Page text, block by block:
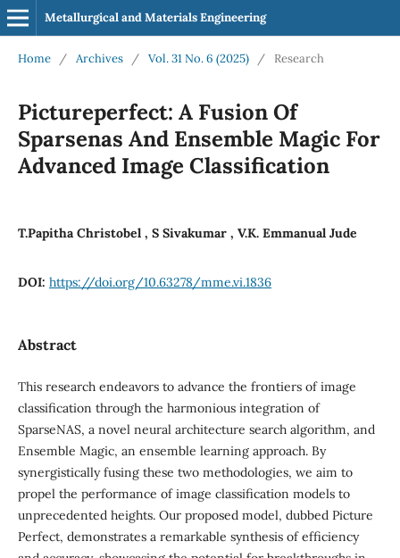
Metallurgical and Materials Engineering
Home / Archives / Vol. 31 No. 6 (2025) / Research
Pictureperfect: A Fusion Of
Sparsenas And Ensemble Magic For
Advanced Image Classification
T.Papitha Christobel , S Sivakumar , V.K. Emmanual Jude
DOI: https://doi.org/10.63278/mme.vi.1836
Abstract
This research endeavors to advance the frontiers of image
classification through the harmonious integration of
SparseNAS, a novel neural architecture search algorithm, and
Ensemble Magic, an ensemble learning approach. By
synergistically fusing these two methodologies, we aim to
propel the performance of image classification models to
unprecedented heights. Our proposed model, dubbed Picture
Perfect, demonstrates a remarkable synthesis of efficiency